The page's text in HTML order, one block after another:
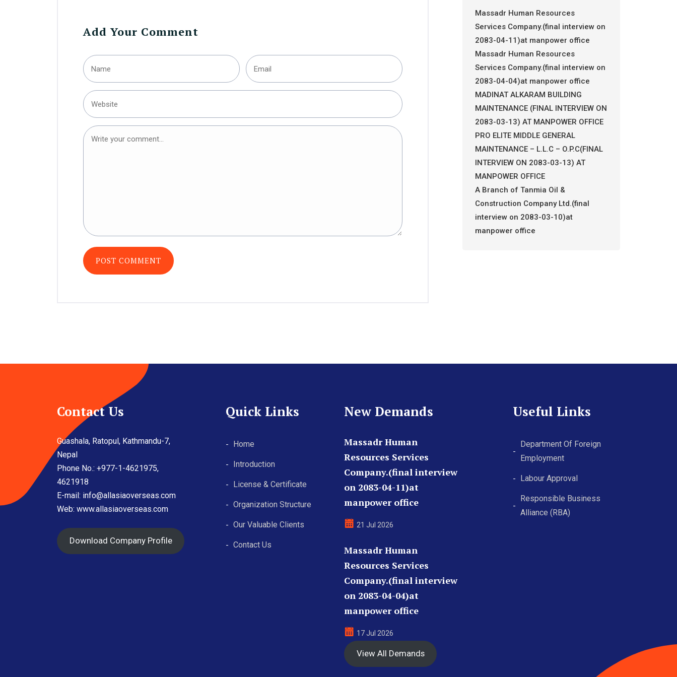
Add Your Comment
Massadr Human Resources
Services Company.(final interview on
2083-04-11)at manpower office
Massadr Human Resources
Services Company.(final interview on
2083-04-04)at manpower office
MADINAT ALKARAM BUILDING
MAINTENANCE (FINAL INTERVIEW ON
2083-03-13) AT MANPOWER OFFICE
PRO ELITE MIDDLE GENERAL
MAINTENANCE – L.L.C – O.P.C(FINAL
INTERVIEW ON 2083-03-13) AT
MANPOWER OFFICE
A Branch of Tanmia Oil &
Construction Company Ltd.(final
interview on 2083-03-10)at
manpower office
Contact Us
Guashala, Ratopul, Kathmandu-7,
Nepal
Phone No.: +977-1-4621975,
4621918
E-mail: info@allasiaoverseas.com
Web: www.allasiaoverseas.com
Download Company Profile
Quick Links
Home
Introduction
License & Certificate
Organization Structure
Our Valuable Clients
Contact Us
New Demands
Massadr Human
Resources Services
Company.(final interview
on 2083-04-11)at
manpower office
21 Jul 2026
Massadr Human
Resources Services
Company.(final interview
on 2083-04-04)at
manpower office
17 Jul 2026
View All Demands
Useful Links
Department Of Foreign
Employment
Labour Approval
Responsible Business
Alliance (RBA)